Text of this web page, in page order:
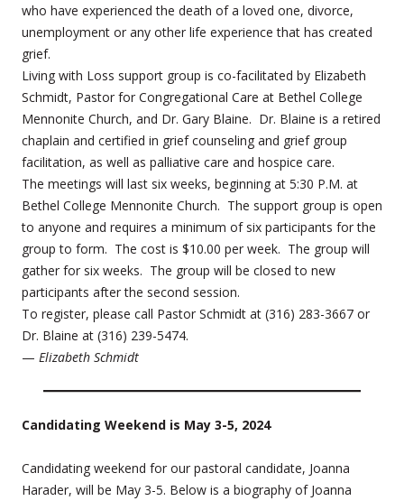
who have experienced the death of a loved one, divorce,
unemployment or any other life experience that has created
grief.
Living with Loss support group is co-facilitated by Elizabeth
Schmidt, Pastor for Congregational Care at Bethel College
Mennonite Church, and Dr. Gary Blaine. Dr. Blaine is a retired
chaplain and certified in grief counseling and grief group
facilitation, as well as palliative care and hospice care.
The meetings will last six weeks, beginning at 5:30 P.M. at
Bethel College Mennonite Church. The support group is open
to anyone and requires a minimum of six participants for the
group to form. The cost is $10.00 per week. The group will
gather for six weeks. The group will be closed to new
participants after the second session.
To register, please call Pastor Schmidt at (316) 283-3667 or
Dr. Blaine at (316) 239-5474.
— Elizabeth Schmidt
Candidating Weekend is May 3-5, 2024
Candidating weekend for our pastoral candidate, Joanna
Harader, will be May 3-5. Below is a biography of Joanna